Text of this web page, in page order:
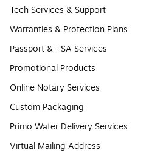
Tech Services & Support
Warranties & Protection Plans
Passport & TSA Services
Promotional Products
Online Notary Services
Custom Packaging
Primo Water Delivery Services
Virtual Mailing Address